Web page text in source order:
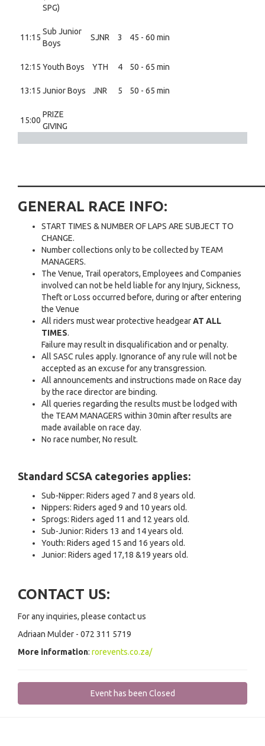
SPG)
11:15
Sub Junior
Boys
SJNR 3 45 - 60 min
12:15 Youth Boys YTH 4 50 - 65 min
13:15 Junior Boys JNR 5 50 - 65 min
15:00
PRIZE
GIVING
GENERAL RACE INFO:
START TIMES & NUMBER OF LAPS ARE SUBJECT TO
CHANGE.
Number collections only to be collected by TEAM
MANAGERS.
The Venue, Trail operators, Employees and Companies
involved can not be held liable for any Injury, Sickness,
Theft or Loss occurred before, during or after entering
the Venue
All riders must wear protective headgearAT ALL
TIMES.
Failure may result in disqualification and or penalty.
All SASC rules apply. Ignorance of any rule will not be
accepted as an excuse for any transgression.
All announcements and instructions made on Race day
by the race director are binding.
All queries regarding the results must be lodged with
the TEAM MANAGERS within 30min after results are
made available on race day.
No race number, No result.
Standard SCSA categories applies:
Sub-Nipper: Riders aged 7 and 8 years old.
Nippers: Riders aged 9 and 10 years old.
Sprogs: Riders aged 11 and 12 years old.
Sub-Junior: Riders 13 and 14 years old.
Youth: Riders aged 15 and 16 years old.
Junior: Riders aged 17,18 &19 years old.
CONTACT US:
For any inquiries, please contact us
Adriaan Mulder - 072 311 5719
More information: rorevents.co.za/
Event has been Closed